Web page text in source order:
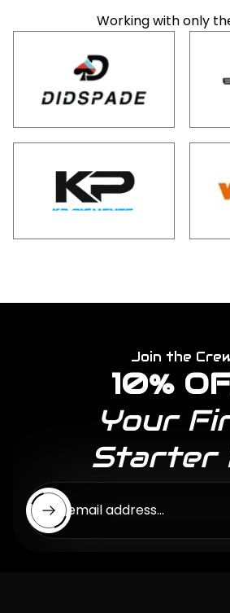
Working with only
Join the
10%
Your
Starter
Enter email address...